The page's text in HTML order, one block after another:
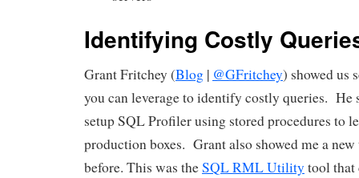
Identifying Costly
Grant Fritchey (Blog | @GFritchey) showed us
you can leverage to identify costly queries. He
setup SQL Profiler using stored procedures to
production boxes. Grant also showed me a new
before. This was theSQL RML Utility tool that